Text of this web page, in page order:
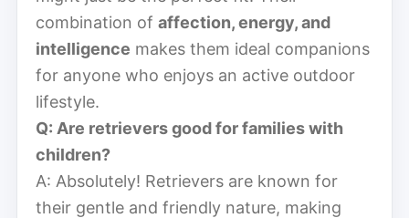
combination of affection, energy, and
intelligence makes them ideal companions
for anyone who enjoys an active outdoor
lifestyle.
Q: Are retrievers good for families with
children?
A: Absolutely! Retrievers are known for
their gentle and friendly nature, making